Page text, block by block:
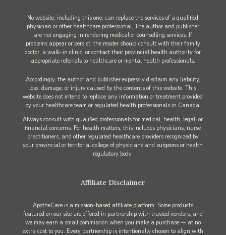
No website, including this one, can replace the services of a qualified
physician or other healthcare professional. The author and publisher
are not engaging in rendering medical or counselling services. If
problems appear or persist, the reader should consult with their family
doctor, a walk-in clinic, or contact their provincial health authority for
appropriate referrals to healthcare or mental health professionals.
Accordingly, the author and publisher expressly disclaim any liability,
loss, damage, or injury caused by the contents of this website. This
website does not intend to replace any information or treatment provided
by your healthcare team or regulated health professionals in Canada.
Always consult with qualified professionals for medical, health, legal, or
financial concerns. For health matters, this includes physicians, nurse
practitioners, and other regulated healthcare providers recognized by
your provincial or territorial college of physicians and surgeons or health
regulatory body.
Affiliate Disclaimer
ApotheCare is a mission-based affiliate platform. Some products
featured on our site are offered in partnership with trusted vendors, and
we may earn a small commission when you make a purchase — at no
extra cost to you. Every partnership is intentionally chosen to align with